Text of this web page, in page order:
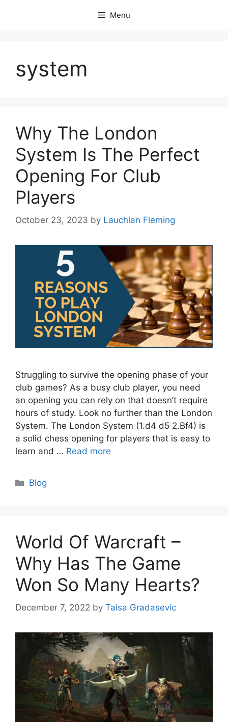
Menu
system
Why The London
System Is The Perfect
Opening For Club
Players
October 23, 2023 by Lauchlan Fleming
Struggling to survive the opening phase of your
club games? As a busy club player, you need
an opening you can rely on that doesn’t require
hours of study. Look no further than the London
System. The London System (1.d4 d5 2.Bf4) is
a solid chess opening for players that is easy to
learn and … Read more
Categories
Blog
World Of Warcraft –
Why Has The Game
Won So Many Hearts?
December 7, 2022 by Taisa Gradasevic